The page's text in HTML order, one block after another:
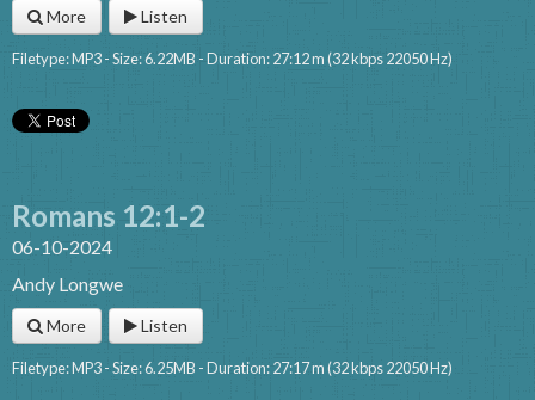
More Listen
Filetype: MP3 - Size: 6.22MB - Duration: 27:12 m (32 kbps 22050 Hz)
Romans 12:1-2
06-10-2024
Andy Longwe
More Listen
Filetype: MP3 - Size: 6.25MB - Duration: 27:17 m (32 kbps 22050 Hz)